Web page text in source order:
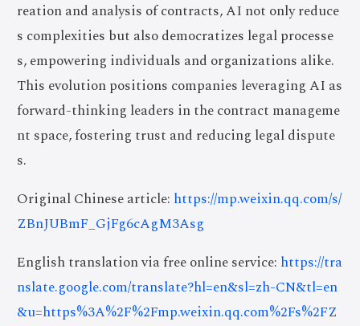
reation and analysis of contracts, AI not only reduce
s complexities but also democratizes legal processe
s, empowering individuals and organizations alike.
This evolution positions companies leveraging AI as
forward-thinking leaders in the contract manageme
nt space, fostering trust and reducing legal dispute
s.
Original Chinese article: https://mp.weixin.qq.com/s/
ZBnJUBmF_GjFg6cAgM3Asg
English translation via free online service: https://tra
nslate.google.com/translate?hl=en&sl=zh-CN&tl=en
&u=https%3A%2F%2Fmp.weixin.qq.com%2Fs%2FZ